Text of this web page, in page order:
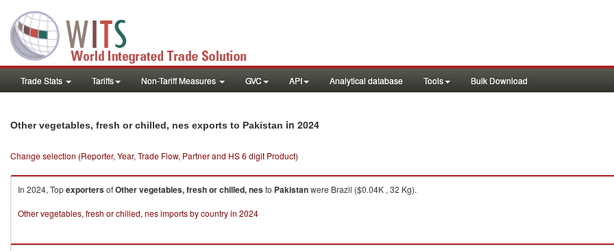
Trade Stats Tariffs Non-Tariff Measures GVC API Analytical database Tools Bulk Download
Other vegetables, fresh or chilled, nes exports to Pakistan in 2024
Change selection (Reporter, Year, Trade Flow, Partner and HS 6 digit Product)
In 2024, TopexportersofOther vegetables, fresh or chilled, nesto Pakistanwere Brazil ($0.04K , 32 Kg).
Other vegetables, fresh or chilled, nes imports by country in 2024